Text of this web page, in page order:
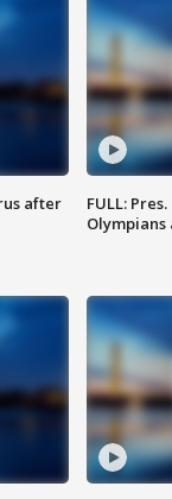
after
FULL:
Olympians